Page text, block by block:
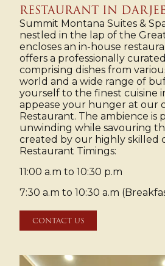
RESTAURANT IN
Summit Montana Suites &
nestled in the lap of the
encloses an in-house
offers a professionally
comprising dishes from
world and a wide range of
yourself to the finest cuisine
appease your hunger at our
Restaurant. The ambience is
unwinding while savouring
created by our highly skilled
Restaurant Timings:
11:00 a.m to 10:30 p.m
7:30 a.m to 10:30 a.m
CONTACT US